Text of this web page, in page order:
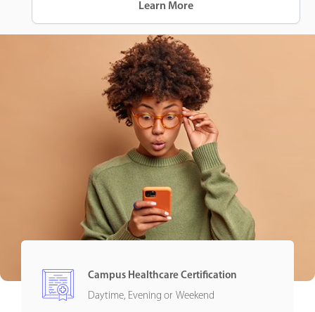
Learn More
Campus Healthcare Certification
Daytime, Evening or Weekend